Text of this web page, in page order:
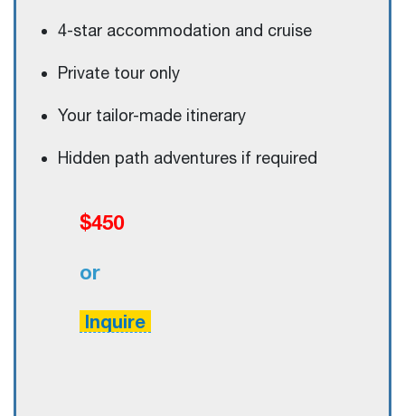
4-star accommodation and cruise
Private tour only
Your tailor-made itinerary
Hidden path adventures if required
$450
or
Inquire